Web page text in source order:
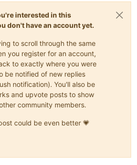
interested in this
don't have an account yet.
to scroll through the same
you register for an account,
to exactly where you were
be notified of new replies
notification). You'll also be
and upvote posts to show
community members.
could be even better 💗